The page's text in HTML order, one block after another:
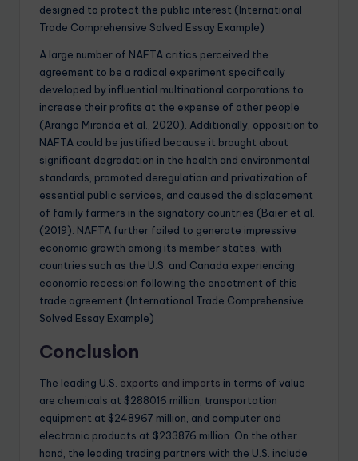
designed to protect the public interest.(International
Trade Comprehensive Solved Essay Example)
A large number of NAFTA critics perceived the
agreement to be a radical experiment specifically
developed by influential multinational corporations to
increase their profits at the expense of other people
(Arango Miranda et al., 2020). Additionally, opposition to
NAFTA could be justified because it brought about
significant degradation in the health and environmental
standards, promoted deregulation and privatization of
essential public services, and caused the displacement
of family farmers in the signatory countries (Baier et al.
(2019). NAFTA further failed to generate impressive
economic growth among its member states, with
countries such as the U.S. and Canada experiencing
economic recession following the enactment of this
trade agreement.(International Trade Comprehensive
Solved Essay Example)
Conclusion
The leading U.S. exports and imports in terms of value
are chemicals at $288016 million, transportation
equipment at $248967 million, and computer and
electronic products at $233876 million. On the other
hand, the leading trading partners with the U.S. include